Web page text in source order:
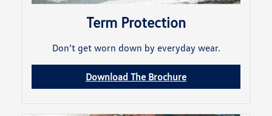
Term Protection
Don’t get worn down by everyday wear.
Download The Brochure